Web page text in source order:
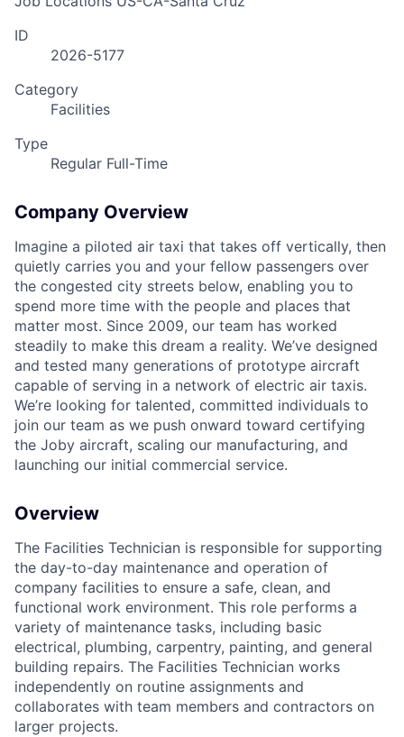
ID
2026-5177
Category
Facilities
Type
Regular Full-Time
Company Overview
Imagine a piloted air taxi that takes off vertically, then
quietly carries you and your fellow passengers over
the congested city streets below, enabling you to
spend more time with the people and places that
matter most. Since 2009, our team has worked
steadily to make this dream a reality. We’ve designed
and tested many generations of prototype aircraft
capable of serving in a network of electric air taxis.
We’re looking for talented, committed individuals to
join our team as we push onward toward certifying
the Joby aircraft, scaling our manufacturing, and
launching our initial commercial service.
Overview
The Facilities Technician is responsible for supporting
the day-to-day maintenance and operation of
company facilities to ensure a safe, clean, and
functional work environment. This role performs a
variety of maintenance tasks, including basic
electrical, plumbing, carpentry, painting, and general
building repairs. The Facilities Technician works
independently on routine assignments and
collaborates with team members and contractors on
larger projects.